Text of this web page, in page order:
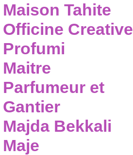
Maison Tahite
Officine Creative
Profumi
Maitre
Parfumeur et
Gantier
Majda Bekkali
Maje